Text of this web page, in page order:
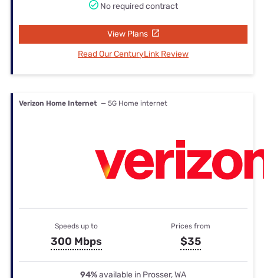
No required contract
View Plans
Read Our CenturyLink Review
Verizon Home Internet — 5G Home internet
Speeds up to
300 Mbps
Prices from
$35
94%available in Prosser, WA